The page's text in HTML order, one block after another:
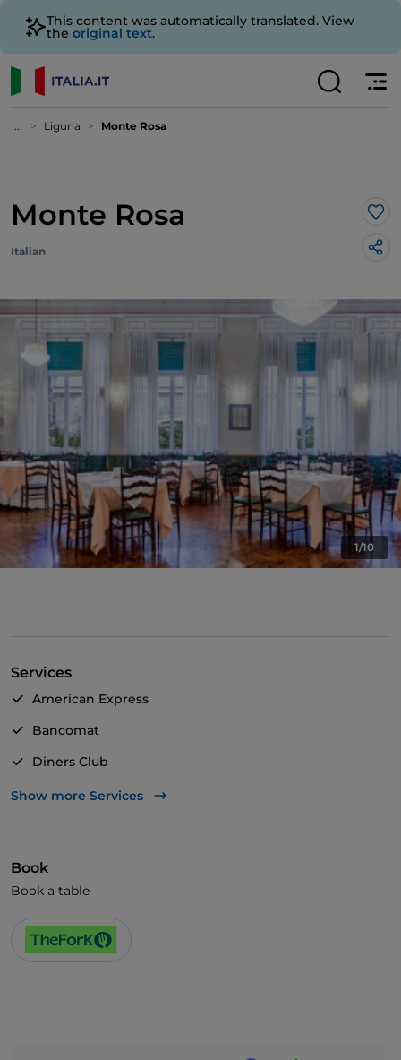
This content was automatically translated. View
the original text.
... Liguria Monte Rosa
Monte Rosa
Italian
1/10
Services
American Express
Bancomat
Diners Club
Mastercard
German spoken
French spoken
Show more Services
Book
Book a table